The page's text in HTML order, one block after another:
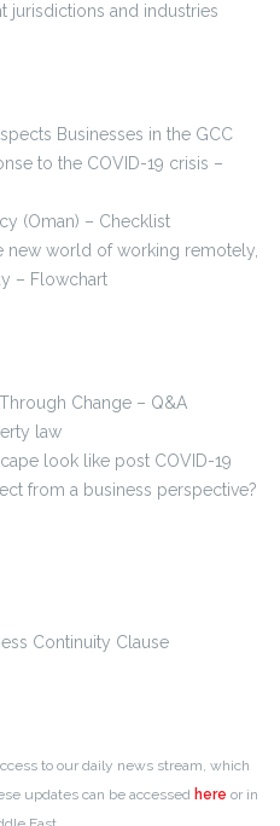
jurisdictions and industries
Businesses in the GCC
to the COVID-19 crisis –
(Oman) – Checklist
new world of working remotely,
– Flowchart
Change – Q&A
law
look like post COVID-19
from a business perspective?
Continuity Clause
to our daily news stream, which
updates can be accessed here or in